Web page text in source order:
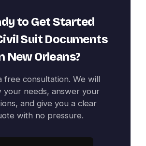
to Get Started
Suit Documents
New Orleans?
free consultation. We will
your needs, answer your
and give you a clear
with no pressure.